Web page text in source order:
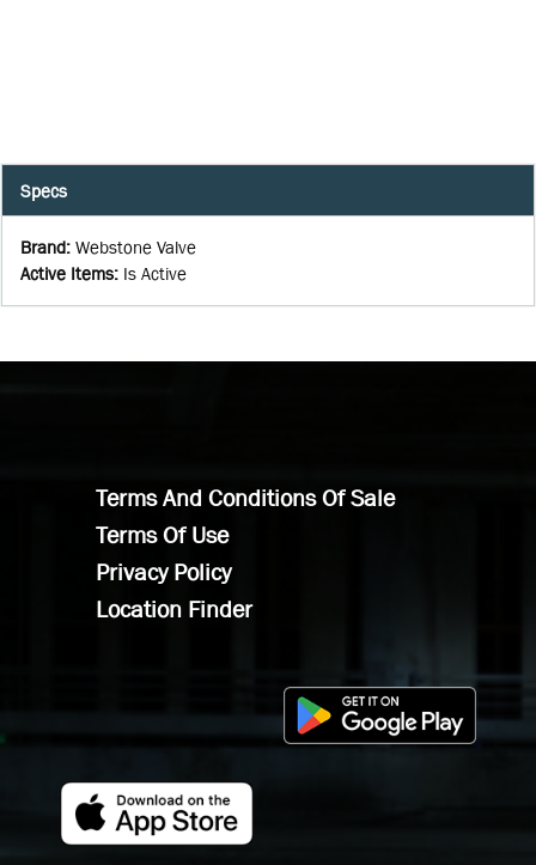
Specs
Brand: Webstone Valve
Active Items: Is Active
Terms And Conditions Of Sale
Terms Of Use
Privacy Policy
Location Finder